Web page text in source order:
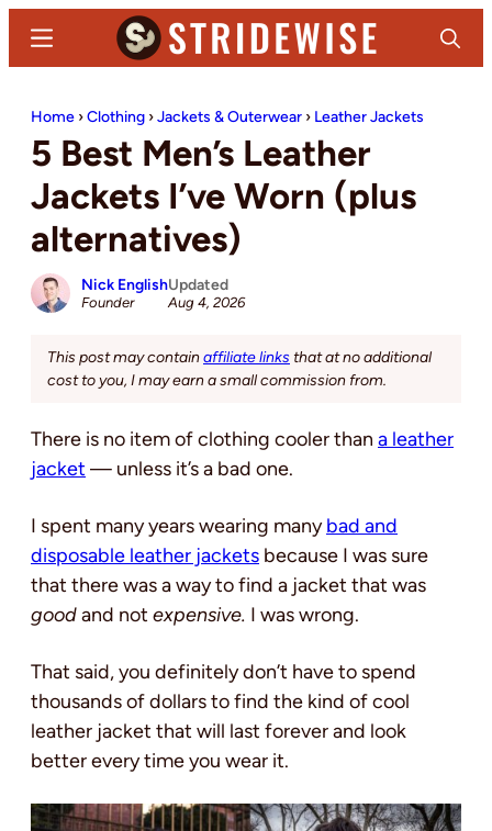
content
sidebar
Denim
and
Casual
Stuff
Search
Menu
Home ›Clothing ›Jackets & Outerwear › Leather Jackets
5 Best Men’s Leather
Jackets I’ve Worn (plus
alternatives)
Nick English
Founder
Updated
Aug 4, 2026
This post may containaffiliate links that at no additional
cost to you, I may earn a small commission from.
There is no item of clothing cooler than a leather
jacket — unless it’s a bad one.
I spent many years wearing manybad and
disposable leather jackets because I was sure
that there was a way to find a jacket that was
goodand not expensive. I was wrong.
That said, you definitely don’t have to spend
thousands of dollars to find the kind of cool
leather jacket that will last forever and look
better every time you wear it.